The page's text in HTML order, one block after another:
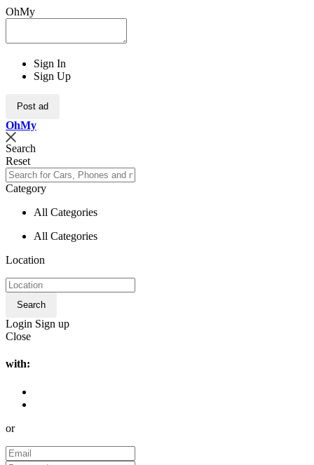
OhMy
Sign In
Sign Up
Post ad
OhMy
Search
Reset
Category
All Categories
All Categories
Location
Search
Login Sign up
Close
with:
or